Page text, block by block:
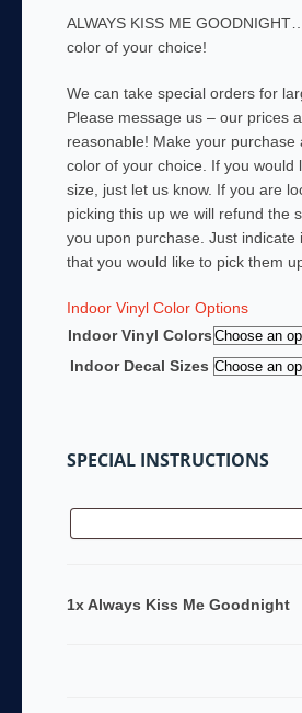
$15.00
through
ALWAYS KISS ME
color of your choice!
We can take special orders for
Please message us – our prices
reasonable! Make your purchase
color of your choice. If you would
size, just let us know. If you are
picking this up we will refund the
you upon purchase. Just indicate
that you would like to pick them
Indoor Vinyl Color Options
Indoor Vinyl Colors
Indoor Decal Sizes
SPECIAL INSTRUCTIONS
1x Always Kiss Me Goodnight